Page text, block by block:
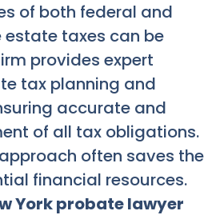
of both federal and
estate taxes can be
provides expert
tax planning and
accurate and
of all tax obligations.
often saves the
financial resources.
York probate lawyer